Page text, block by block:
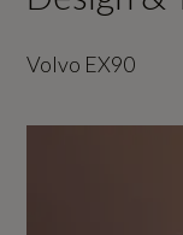
Volvo EX90